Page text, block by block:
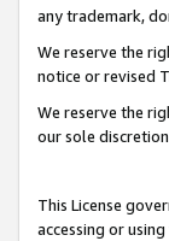
any trademark,
We reserve the
notice or revised
We reserve the
our sole
This License
accessing or